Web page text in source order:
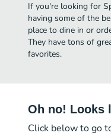
If you're looking for
having some of the
place to dine in or
They have tons of
favorites.
Oh no! Looks
Click below to go